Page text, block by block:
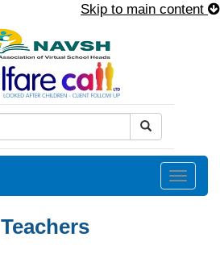
Skip to main content
Toggle